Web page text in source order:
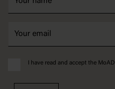
I have read and accept the MoAD